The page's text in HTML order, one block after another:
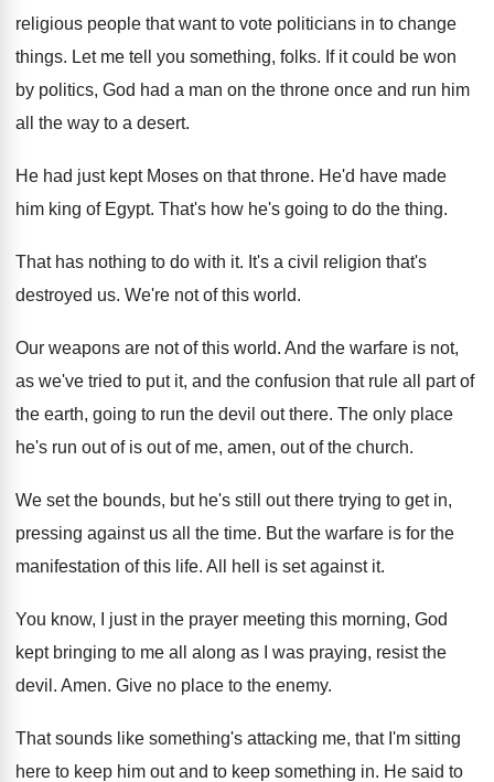
religious people that want to vote politicians in to change
things. Let me tell you something, folks. If it could be won
by politics, God had a man on the throne once and run him
all the way to a desert.
He had just kept Moses on that throne. He'd have made
him king of Egypt. That's how he's going to do the thing.
That has nothing to do with it. It's a civil religion that's
destroyed us. We're not of this world.
Our weapons are not of this world. And the warfare is not,
as we've tried to put it, and the confusion that rule all part of
the earth, going to run the devil out there. The only place
he's run out of is out of me, amen, out of the church.
We set the bounds, but he's still out there trying to get in,
pressing against us all the time. But the warfare is for the
manifestation of this life. All hell is set against it.
You know, I just in the prayer meeting this morning, God
kept bringing to me all
along as I was praying, resist the
devil . Amen. Give no place to the enemy.
That sounds like something's attacking me, that I'm sitting
here to keep him out and to keep something in. He said to